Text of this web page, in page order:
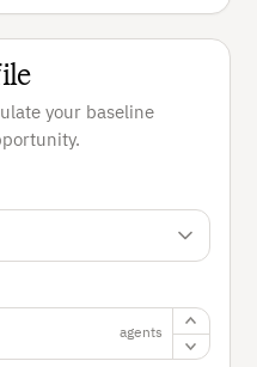
your baseline
agents